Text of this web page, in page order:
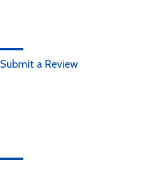
Submit a Review